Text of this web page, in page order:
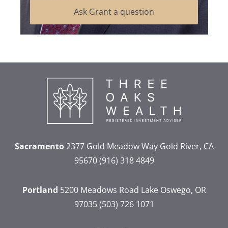
Ask Grant a question
Sacramento2377 Gold Meadow WayGold River, CA
95670 (916) 318 4849
Portland 5200 Meadows Road Lake Oswego, OR
97035 (503) 726 1071